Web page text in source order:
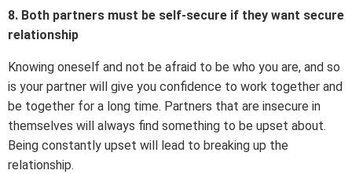
8. Both partners must be self-secure if they want secure
relationship
Knowing oneself and not be afraid to be who you are, and so
is your partner will give you confidence to work together and
be together for a long time. Partners that are insecure in
themselves will always find something to be upset about.
Being constantly upset will lead to breaking up the
relationship.